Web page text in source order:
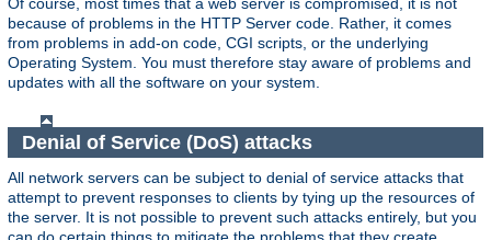
because of problems in the HTTP Server code. Rather, it comes
from problems in add-on code, CGI scripts, or the underlying
Operating System. You must therefore stay aware of problems and
updates with all the software on your system.
Denial of Service (DoS) attacks
All network servers can be subject to denial of service attacks that
attempt to prevent responses to clients by tying up the resources of
the server. It is not possible to prevent such attacks entirely, but you